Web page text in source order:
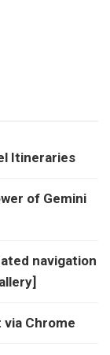
Itineraries
of Gemini
navigation
via Chrome